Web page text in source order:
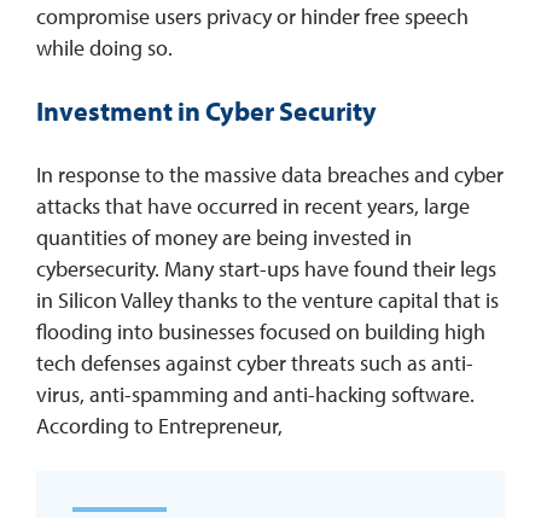
compromise users privacy or hinder free speech
while doing so.
Investment in Cyber Security
In response to the massive data breaches and cyber
attacks that have occurred in recent years, large
quantities of money are being invested in
cybersecurity. Many start-ups have found their legs
in Silicon Valley thanks to the venture capital that is
flooding into businesses focused on building high
tech defenses against cyber threats such as anti-
virus, anti-spamming and anti-hacking software.
According to Entrepreneur,